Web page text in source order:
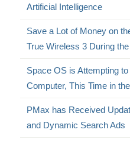
Artificial Intelligence
Save a Lot of Money on
True Wireless 3 During
Space OS is Attempting
Computer, This Time in
PMax has Received
and Dynamic Search Ads